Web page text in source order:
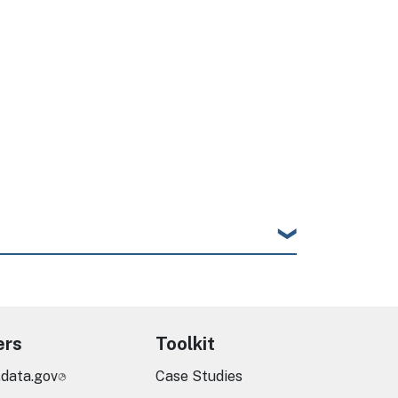
Toolkit
Case Studies